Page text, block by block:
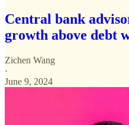
Central bank
growth above debt
Zichen Wang
·
June 9, 2024